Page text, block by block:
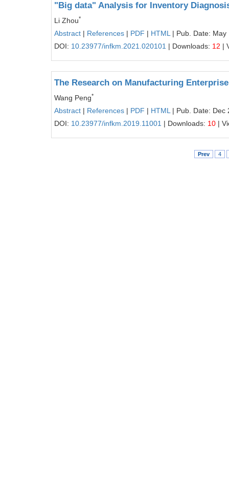
"Big data" Analysis for Inventory
Li Zhou*
Abstract | References | PDF | HTML | Pub. Date: May
DOI: 10.23977/infkm.2021.020101 | Downloads: 12 |
The Research on Manufacturing
Wang Peng*
Abstract | References | PDF | HTML | Pub. Date: Dec
DOI: 10.23977/infkm.2019.11001 | Downloads: 10 |
Prev 4